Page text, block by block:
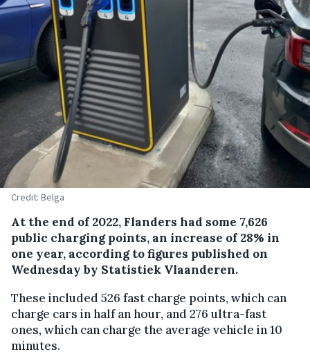
Credit: Belga
At the end of 2022, Flanders had some 7,626
public charging points, an increase of 28% in
one year, according to figures published on
Wednesday by Statistiek Vlaanderen.
These included 526 fast charge points, which can
charge cars in half an hour, and 276 ultra-fast
ones, which can charge the average vehicle in 10
minutes.